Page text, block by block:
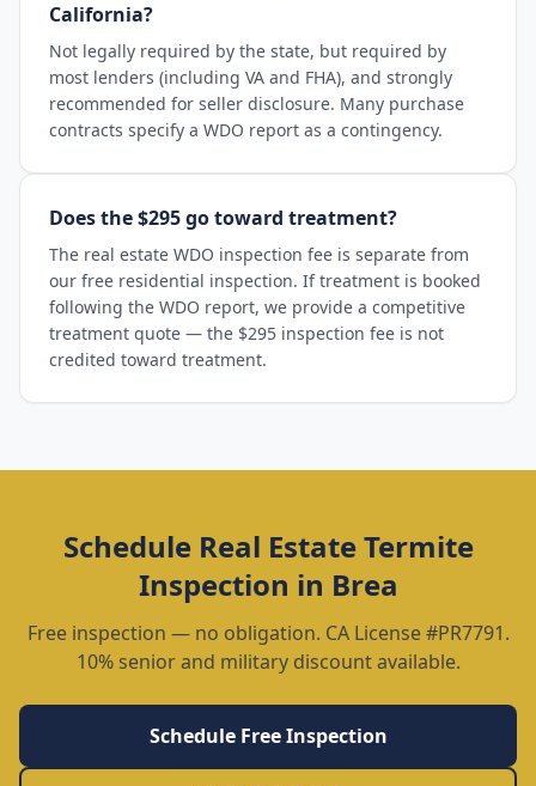
California?
Not legally required by the state, but required by
most lenders (including VA and FHA), and strongly
recommended for seller disclosure. Many purchase
contracts specify a WDO report as a contingency.
Does the $295 go toward treatment?
The real estate WDO inspection fee is separate from
our free residential inspection. If treatment is booked
following the WDO report, we provide a competitive
treatment quote — the $295 inspection fee is not
credited toward treatment.
Schedule Real Estate Termite
Inspection in Brea
Free inspection — no obligation. CA License #PR7791.
10% senior and military discount available.
Schedule Free Inspection